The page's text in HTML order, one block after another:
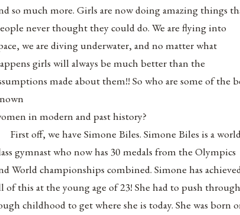
so much more. Girls are now doing amazing things
never thought they could do. We are flying into
we are diving underwater, and no matter what
girls will always be much better than the
made about them!! So who are some of the
in modern and past history?
First off, we have Simone Biles. Simone Biles is a
gymnast who now has 30 medals from the Olympics
World championships combined. Simone has
of this at the young age of 23! She had to push
childhood to get where she is today. She was born